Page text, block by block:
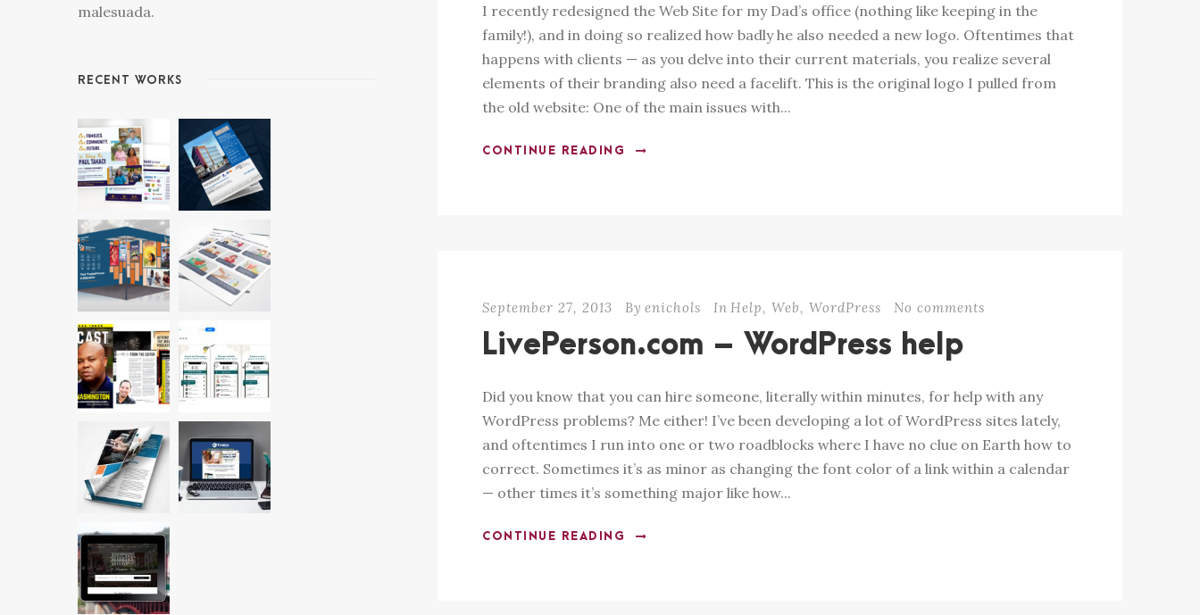
I recently redesigned the Web Site for my Dad’s office (nothing like keeping in the
family!), and in doing so realized how badly he also needed a new logo. Oftentimes that
happens with clients — as you delve into their current materials, you realize several
elements of their branding also need a facelift. This is the original logo I pulled from
the old website: One of the main issues with...
CONTINUE READING
September 27, 2013 By enichols In Help, Web, WordPress No comments
LivePerson.com – WordPress help
Did you know that you can hire someone, literally within minutes, for help with any
WordPress problems? Me either! I’ve been developing a lot of WordPress sites lately,
and oftentimes I run into one or two roadblocks where I have no clue on Earth how to
correct. Sometimes it’s as minor as changing the font color of a link within a calendar
— other times it’s something major like how...
CONTINUE READING
malesuada.
RECENT WORKS